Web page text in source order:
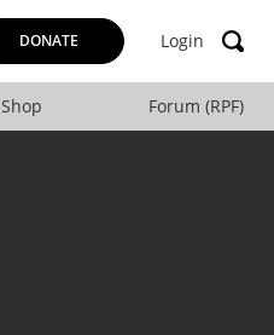
DONATE Login
Shop Forum (RPF)